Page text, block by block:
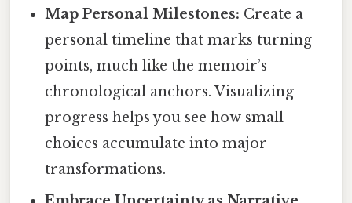
Map Personal Milestones: Create a
personal timeline that marks turning
points, much like the memoir’s
chronological anchors. Visualizing
progress helps you see how small
choices accumulate into major
transformations.